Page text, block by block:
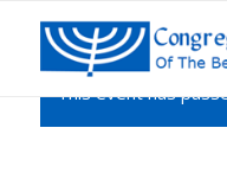
This event has